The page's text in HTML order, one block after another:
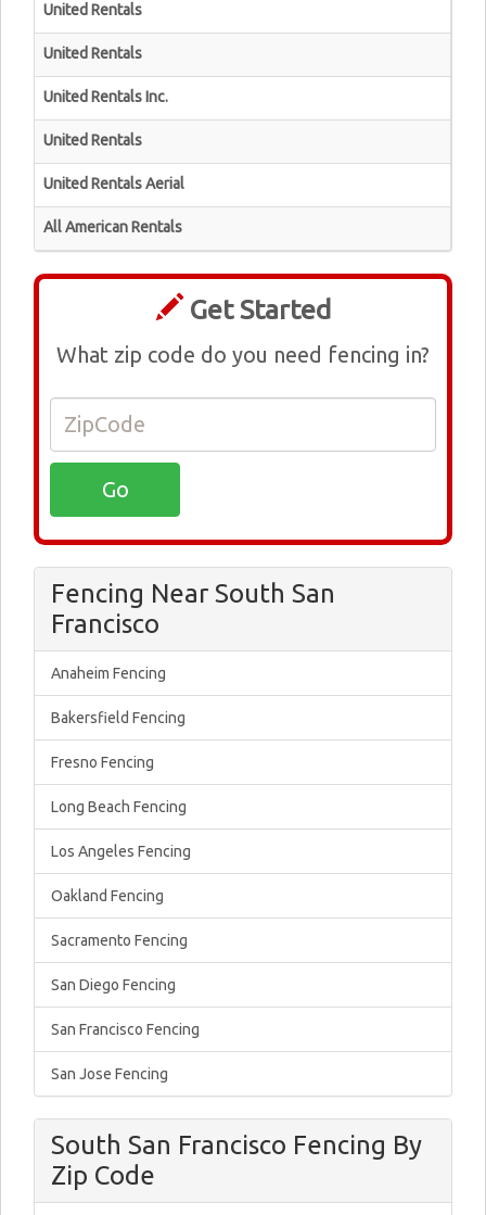
United Rentals
United Rentals
United Rentals Inc.
United Rentals
United Rentals Aerial
All American Rentals
Get Started
What zip code do you need fencing in?
Fencing Near South San
Francisco
Anaheim Fencing
Bakersfield Fencing
Fresno Fencing
Long Beach Fencing
Los Angeles Fencing
Oakland Fencing
Sacramento Fencing
San Diego Fencing
San Francisco Fencing
San Jose Fencing
South San Francisco Fencing By
Zip Code